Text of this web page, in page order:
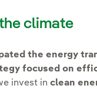
climate
the energy
focused on
invest in clean